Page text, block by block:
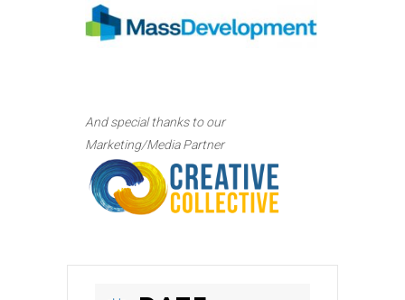
And special thanks to our
Marketing/Media Partner